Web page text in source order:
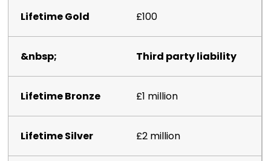
£100
Third party liability
£1 million
£2 million